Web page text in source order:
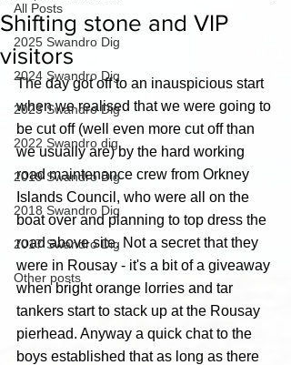
All Posts
2025 Swandro Dig
2024 Swandro Dig
2023 Swandro Dig
2022 Swandro dig
2019 Swandro Dig
2018 Swandro Dig
2017 Swandro Dig
Other posts
Shifting stone and VIP
visitors
The day got off to an inauspicious start
when we realised that we were going to
be cut off (well even more cut off than
we usually are) by the hard working
road maintenance crew from Orkney
Islands Council, who were all on the
boat over and planning to top dress the
road above site. Not a secret that they
were in Rousay - it's a bit of a giveaway
when bright orange lorries and tar
tankers start to stack up at the Rousay
pierhead. Anyway a quick chat to the
boys established that as long as there